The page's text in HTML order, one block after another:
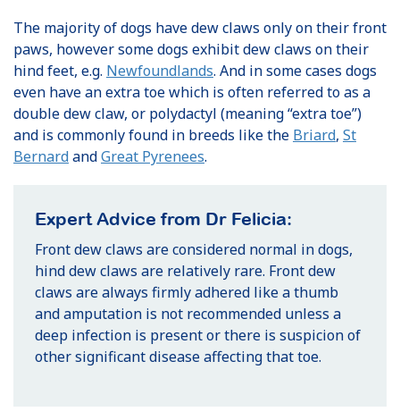
The majority of dogs have dew claws only on their front
paws, however some dogs exhibit dew claws on their
hind feet, e.g. Newfoundlands. And in some cases dogs
even have an extra toe which is often referred to as a
double dew claw, or polydactyl (meaning “extra toe”)
and is commonly found in breeds like the Briard, St
BernardandGreat Pyrenees.
Expert Advice from Dr Felicia:
Front dew claws are considered normal in dogs,
hind dew claws are relatively rare. Front dew
claws are always firmly adhered like a thumb
and amputation is not recommended unless a
deep infection is present or there is suspicion of
other significant disease affecting that toe.